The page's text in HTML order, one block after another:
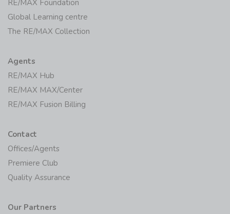
RE/MAX Foundation
Global Learning centre
The RE/MAX Collection
Agents
RE/MAX Hub
RE/MAX MAX/Center
RE/MAX Fusion Billing
Contact
Offices/Agents
Premiere Club
Quality Assurance
Our Partners